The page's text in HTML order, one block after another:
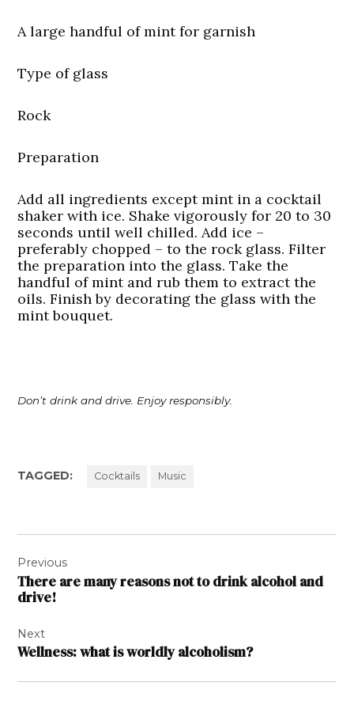
A large handful of mint for garnish
Type of glass
Rock
Preparation
Add all ingredients except mint in a cocktail
shaker with ice. Shake vigorously for 20 to 30
seconds until well chilled. Add ice –
preferably chopped – to the rock glass. Filter
the preparation into the glass. Take the
handful of mint and rub them to extract the
oils. Finish by decorating the glass with the
mint bouquet.
Don’t drink and drive. Enjoy responsibly.
TAGGED: Cocktails Music
navigation
Previous
There are many reasons not to drink alcohol and
drive!
Next
Wellness: what is worldly alcoholism?